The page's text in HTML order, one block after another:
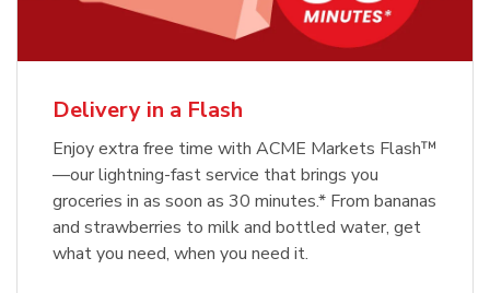
Delivery in a Flash
Enjoy extra free time with ACME Markets Flash™
—our lightning-fast service that brings you
groceries in as soon as 30 minutes.* From bananas
and strawberries to milk and bottled water, get
what you need, when you need it.